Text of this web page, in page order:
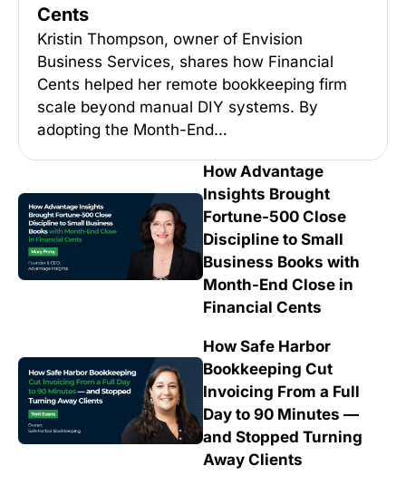
Cents
Kristin Thompson, owner of Envision
Business Services, shares how Financial
Cents helped her remote bookkeeping firm
scale beyond manual DIY systems. By
adopting the Month-End…
How Advantage
Insights Brought
Fortune-500 Close
Discipline to Small
Business Books with
Month-End Close in
Financial Cents
How Safe Harbor
Bookkeeping Cut
Invoicing From a Full
Day to 90 Minutes —
and Stopped Turning
Away Clients